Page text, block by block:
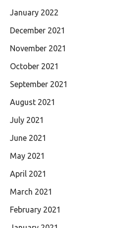
January 2022
December 2021
November 2021
October 2021
September 2021
August 2021
July 2021
June 2021
May 2021
April 2021
March 2021
February 2021